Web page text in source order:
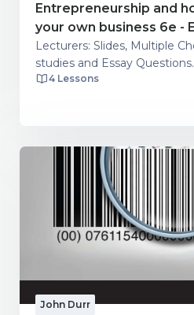
Entrepreneurship and
your own business 6e -
Lecturers: Slides, Multiple
studies and Essay Questions.
4 Lessons
John Durr